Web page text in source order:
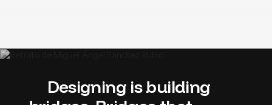
Designing isbuilding